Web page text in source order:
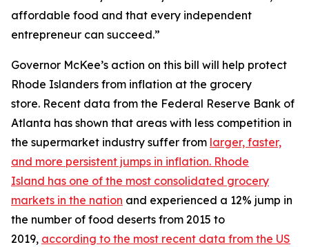
affordable food and that every independent
entrepreneur can succeed.”
Governor McKee’s action on this bill will help protect
Rhode Islanders from inflation at the grocery
store. Recent data from the Federal Reserve Bank of
Atlanta has shown that areas with less competition in
the supermarket industry suffer from larger, faster,
and more persistent jumps in inflation. Rhode
Island has one of the most consolidated grocery
markets in the nation and experienced a 12% jump in
the number of food deserts from 2015 to
2019, according to the most recent data from the US